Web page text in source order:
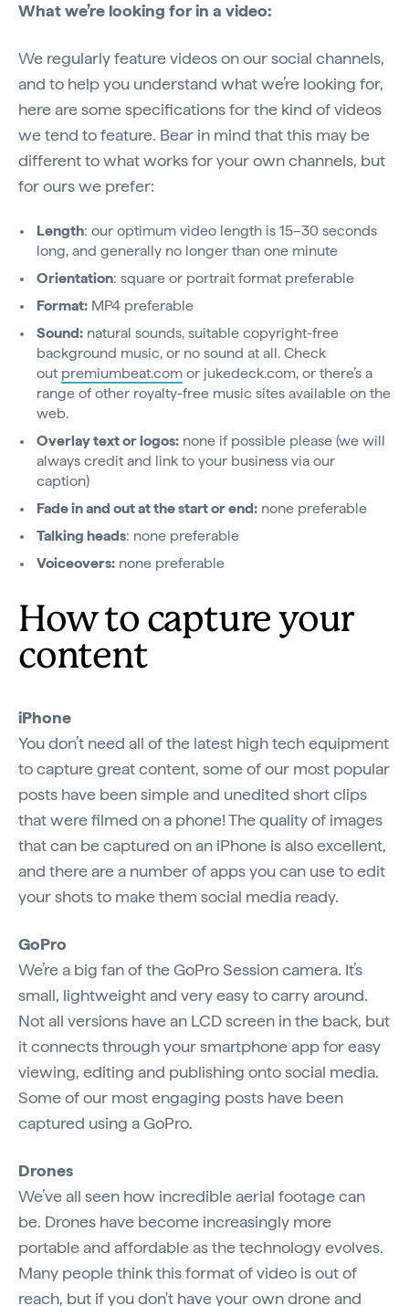
What we’re looking for in a video:
We regularly feature videos on our social channels,
and to help you understand what we’re looking for,
here are some specifications for the kind of videos
we tend to feature. Bear in mind that this may be
different to what works for your own channels, but
for ours we prefer:
Length: our optimum video length is 15–30 seconds
long, and generally no longer than one minute
Orientation: square or portrait format preferable
Format: MP4 preferable
Sound: natural sounds, suitable copyright-free
background music, or no sound at all. Check
out premiumbeat.com or jukedeck.com, or there’s a
range of other royalty-free music sites available on the
web.
Overlay text or logos: none if possible please (we will
always credit and link to your business via our
caption)
Fade in and out at the start or end: none preferable
Talking heads: none preferable
Voiceovers: none preferable
How to capture your
content
iPhone
You don’t need all of the latest high tech equipment
to capture great content, some of our most popular
posts have been simple and unedited short clips
that were filmed on a phone! The quality of images
that can be captured on an iPhone is also excellent,
and there are a number of apps you can use to edit
your shots to make them social media ready.
GoPro
We’re a big fan of the GoPro Session camera. It’s
small, lightweight and very easy to carry around.
Not all versions have an LCD screen in the back, but
it connects through your smartphone app for easy
viewing, editing and publishing onto social media.
Some of our most engaging posts have been
captured using a GoPro.
Drones
We’ve all seen how incredible aerial footage can
be. Drones have become increasingly more
portable and affordable as the technology evolves.
Many people think this format of video is out of
reach, but if you don't have your own drone and